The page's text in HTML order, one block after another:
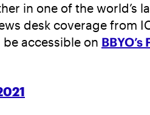
in one of the world’s
desk coverage from
accessible on